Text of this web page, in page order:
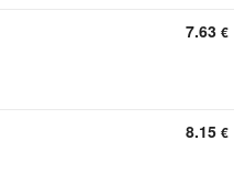
7.63 €
8.15 €